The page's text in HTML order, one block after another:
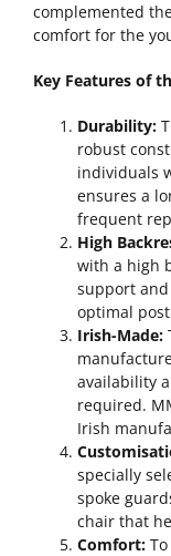
complemented
comfort for the
Key Features of
Durability:
robust
individuals
ensures a
frequent
High
with a high
support
optimal
Irish-Made:
availability
required.
Irish
specially
spoke
chair that
Comfort: